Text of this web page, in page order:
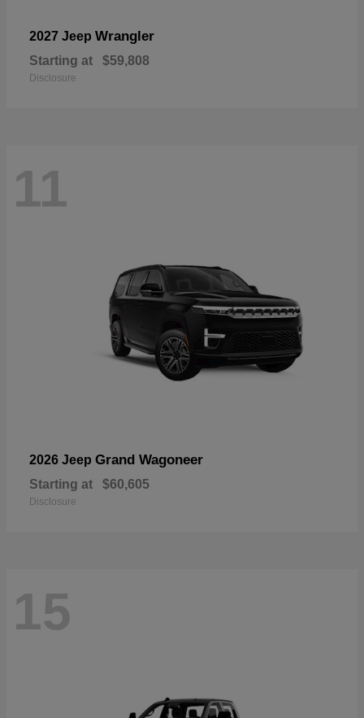
2027 Jeep Wrangler
Starting at $59,808
Disclosure
11
2026 Jeep Grand Wagoneer
Starting at $60,605
Disclosure
15